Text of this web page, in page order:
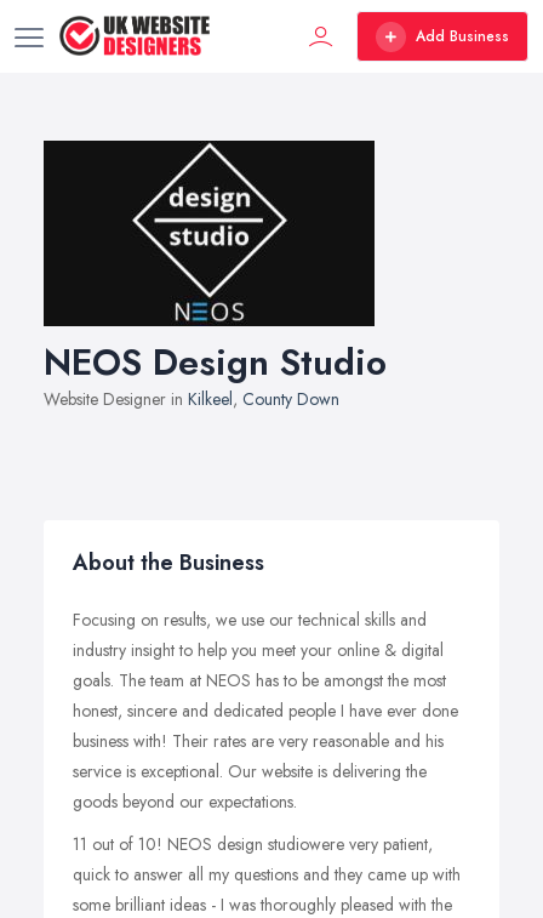
Add Business
NEOS Design Studio
Website Designer in Kilkeel, County Down
About the Business
Focusing on results, we use our technical skills and
industry insight to help you meet your online & digital
goals. The team at NEOS has to be amongst the most
honest, sincere and dedicated people I have ever done
business with! Their rates are very reasonable and his
service is exceptional. Our website is delivering the
goods beyond our expectations.
11 out of 10! NEOS design studiowere very patient,
quick to answer all my questions and they came up with
some brilliant ideas - I was thoroughly pleased with the